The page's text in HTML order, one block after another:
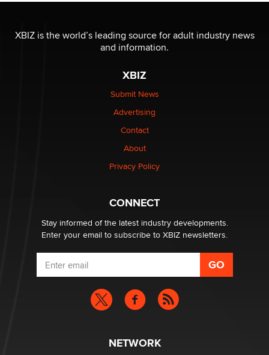
Reba Rocket
be a number. It might be a clock.
Elon Musk’s xAI sues Minnesota over its first-in-the-
nation law banning ‘nudification’ technology
XBIZ is the world’s leading source for adult industry news
and information.
XBIZ
Submit News
Advertising
Contact
About
Privacy Policy
CONNECT
Stay informed of the latest industry developments.
Enter your email to subscribe to XBIZ newsletters.
NETWORK